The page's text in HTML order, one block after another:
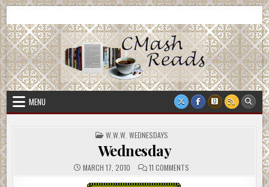
Skip
to
content
CMash Reads
MENU
POSTED
IN
W.W.W. WEDNESDAYS
Wednesday
MARCH 17, 2010 11 COMMENTS